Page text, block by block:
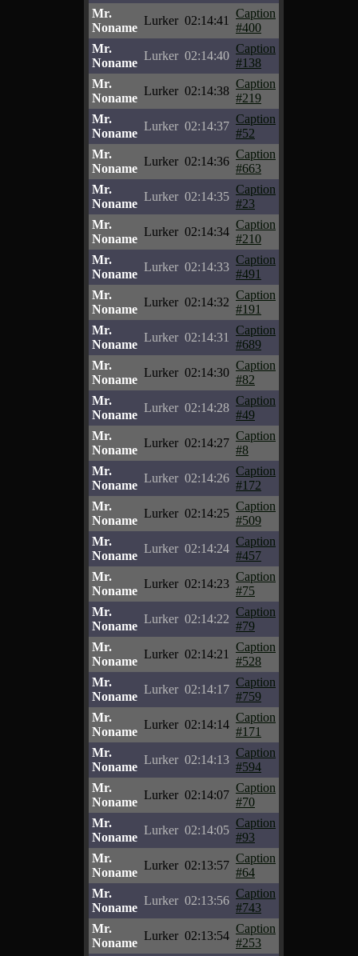
Mr.
Noname
Lurker 02:14:41
Caption
#400
Mr.
Noname
Lurker 02:14:40
Caption
#138
Mr.
Noname
Lurker 02:14:38
Caption
#219
Mr.
Noname
Lurker 02:14:37
Caption
#52
Mr.
Noname
Lurker 02:14:36
Caption
#663
Mr.
Noname
Lurker 02:14:35
Caption
#23
Mr.
Noname
Lurker 02:14:34
Caption
#210
Mr.
Noname
Lurker 02:14:33
Caption
#491
Mr.
Noname
Lurker 02:14:32
Caption
#191
Mr.
Noname
Lurker 02:14:31
Caption
#689
Mr.
Noname
Lurker 02:14:30
Caption
#82
Mr.
Noname
Lurker 02:14:28
Caption
#49
Mr.
Noname
Lurker 02:14:27
Caption
#8
Mr.
Noname
Lurker 02:14:26
Caption
#172
Mr.
Noname
Lurker 02:14:25
Caption
#509
Mr.
Noname
Lurker 02:14:24
Caption
#457
Mr.
Noname
Lurker 02:14:23
Caption
#75
Mr.
Noname
Lurker 02:14:22
Caption
#79
Mr.
Noname
Lurker 02:14:21
Caption
#528
Mr.
Noname
Lurker 02:14:17
Caption
#759
Mr.
Noname
Lurker 02:14:14
Caption
#171
Mr.
Noname
Lurker 02:14:13
Caption
#594
Mr.
Noname
Lurker 02:14:07
Caption
#70
Mr.
Noname
Lurker 02:14:05
Caption
#93
Mr.
Noname
Lurker 02:13:57
Caption
#64
Mr.
Noname
Lurker 02:13:56
Caption
#743
Mr.
Noname
Lurker 02:13:54
Caption
#253